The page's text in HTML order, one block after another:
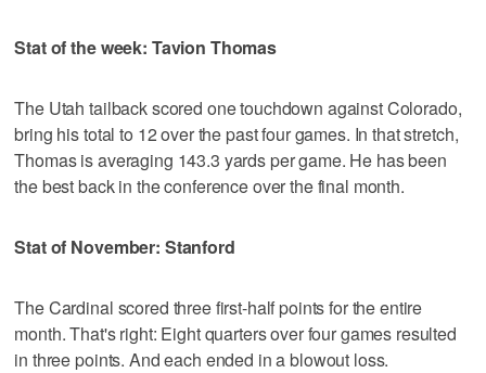
Stat of the week: Tavion Thomas
The Utah tailback scored one touchdown against Colorado,
bring his total to 12 over the past four games. In that stretch,
Thomas is averaging 143.3 yards per game. He has been
the best back in the conference over the final month.
Stat of November: Stanford
The Cardinal scored three first-half points for the entire
month. That's right: Eight quarters over four games resulted
in three points. And each ended in a blowout loss.